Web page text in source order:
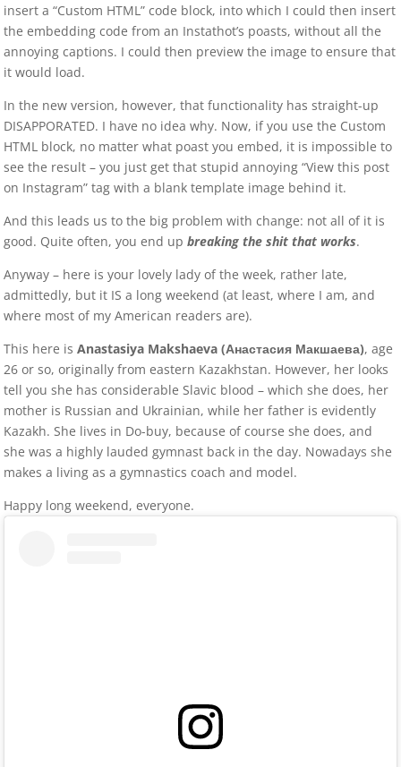
insert a “Custom HTML” code block, into which I could then insert
the embedding code from an Instathot’s poasts, without all the
annoying captions. I could then preview the image to ensure that
it would load.
In the new version, however, that functionality has straight-up
DISAPPORATED. I have no idea why. Now, if you use the Custom
HTML block, no matter what poast you embed, it is impossible to
see the result – you just get that stupid annoying “View this post
on Instagram” tag with a blank template image behind it.
And this leads us to the big problem with change: not all of it is
good. Quite often, you end upbreaking the shit that works.
Anyway – here is your lovely lady of the week, rather late,
admittedly, but it IS a long weekend (at least, where I am, and
where most of my American readers are).
This here isAnastasiya Makshaeva (Анастасия Макшаева), age
26 or so, originally from eastern Kazakhstan. However, her looks
tell you she has considerable Slavic blood – which she does, her
mother is Russian and Ukrainian, while her father is evidently
Kazakh. She lives in Do-buy, because of course she does, and
she was a highly lauded gymnast back in the day. Nowadays she
makes a living as a gymnastics coach and model.
Happy long weekend, everyone.